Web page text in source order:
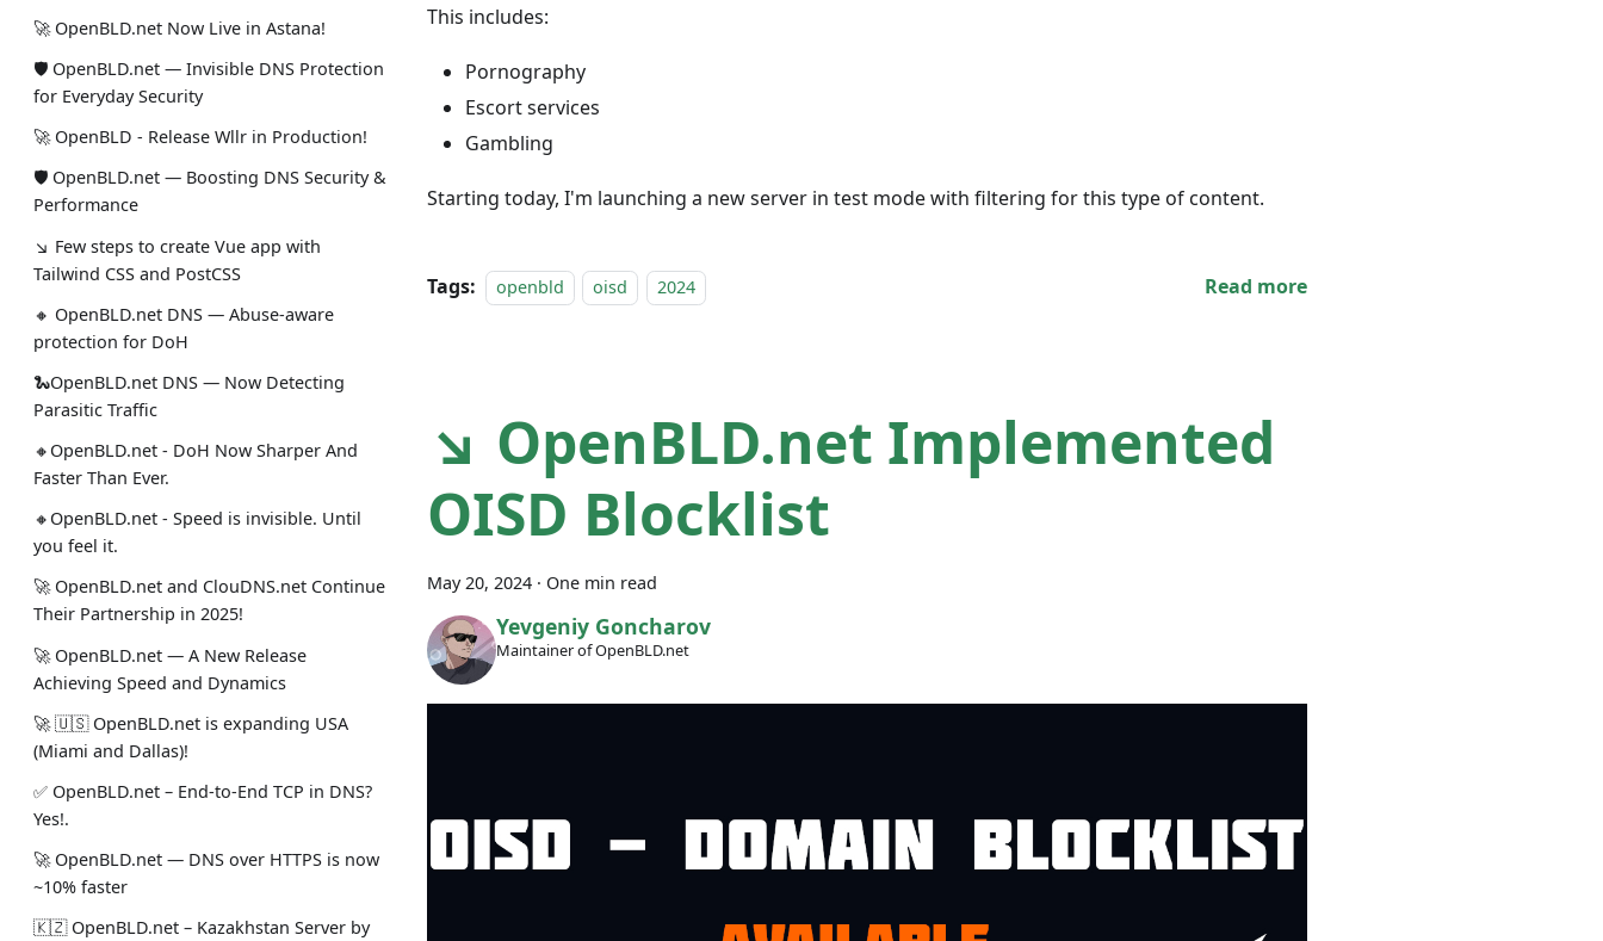
🚀 OpenBLD.net Now Live in Astana!
🛡 OpenBLD.net — Invisible DNS Protection
for Everyday Security
🚀 OpenBLD - Release Wllr in Production!
🛡 OpenBLD.net — Boosting DNS Security &
Performance
↘ Few steps to create Vue app with
Tailwind CSS and PostCSS
🔸 OpenBLD.net DNS — Abuse-aware
protection for DoH
🐍OpenBLD.net DNS — Now Detecting
Parasitic Traffic
🔸OpenBLD.net - DoH Now Sharper And
Faster Than Ever.
🔸OpenBLD.net - Speed is invisible. Until
you feel it.
🚀 OpenBLD.net and ClouDNS.net Continue
Their Partnership in 2025!
🚀 OpenBLD.net — A New Release
Achieving Speed and Dynamics
🚀 🇺🇸 OpenBLD.net is expanding USA
(Miami and Dallas)!
✅️️️️️️️ OpenBLD.net – End-to-End TCP in DNS?
Yes!.
🚀 OpenBLD.net — DNS over HTTPS is now
~10% faster
🇰🇿 OpenBLD.net – Kazakhstan Server by
This includes:
Pornography
Escort services
Gambling
Starting today, I'm launching a new server in test mode with filtering for this type of content.
Tags: openbld oisd 2024 Read more
↘ OpenBLD.net Implemented
OISD Blocklist
May 20, 2024 · One min read
Yevgeniy Goncharov
Maintainer of OpenBLD.net